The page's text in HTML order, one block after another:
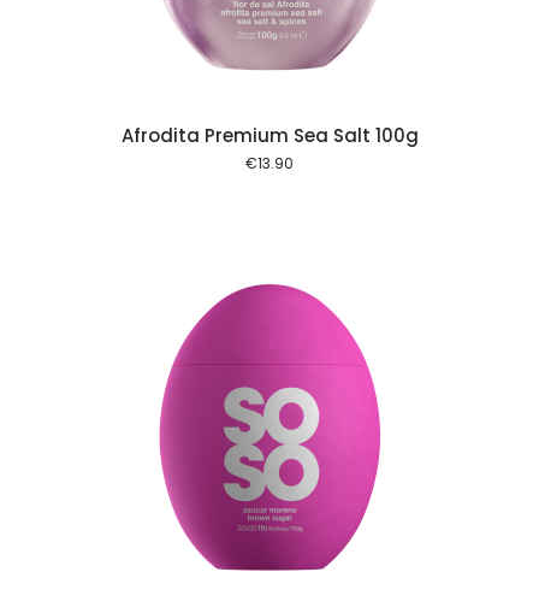
Afrodita Premium Sea Salt 100g
€13.90